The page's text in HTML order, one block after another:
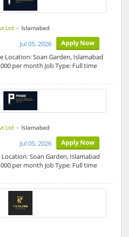
Ltd - Islamabad
Apply Now
Jul 05, 2026
Location: Soan Garden, Islamabad
per month Job Type: Full time
Ltd - Islamabad
Apply Now
Jul 05, 2026
Soan Garden, Islamabad
per month Job Type: Full time